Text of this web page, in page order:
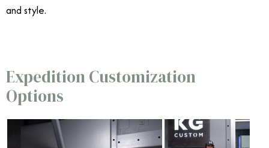
and style.
Expedition Customization
Options